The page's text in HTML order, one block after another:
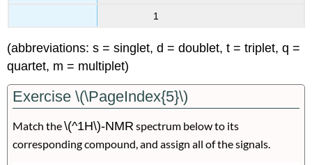
1
(abbreviations: s = singlet, d = doublet, t = triplet, q =
quartet, m = multiplet)
Exercise \(\PageIndex{5}\)
Match the\(^1H\)-NMR spectrum below to its
corresponding compound, and assign all of the signals.